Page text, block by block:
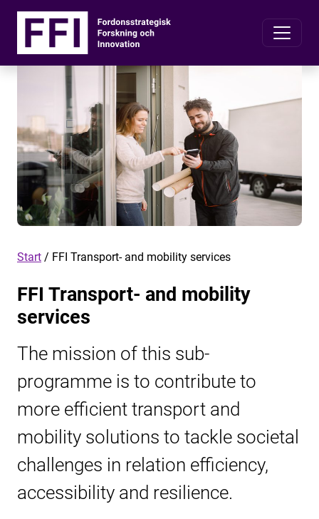
Start / FFI Transport- and mobility services
FFI Transport- and mobility
services
The mission of this sub-
programme is to contribute to
more efficient transport and
mobility solutions to tackle societal
challenges in relation efficiency,
accessibility and resilience.